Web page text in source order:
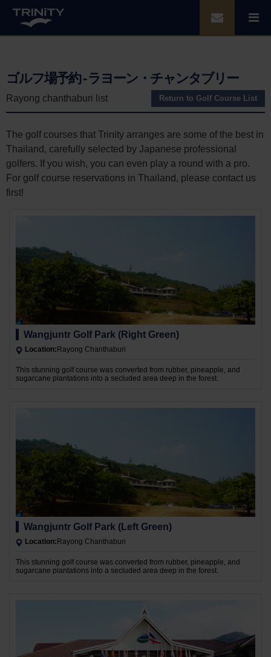
ゴルフ場予約 - ラヨーン・チャンタブリー
Rayong chanthaburi list Return to Golf Course List
The golf courses that Trinity arranges are some of the best in
Thailand, carefully selected by Japanese professional
golfers. If you wish, you can even play a round with a pro.
For golf course reservations in Thailand, please contact us
first!
Wangjuntr Golf Park (Right Green)
Location: Rayong Chanthaburi
This stunning golf course was converted from rubber, pineapple, and
sugarcane plantations into a secluded area deep in the forest.
Wangjuntr Golf Park (Left Green)
Location: Rayong Chanthaburi
This stunning golf course was converted from rubber, pineapple, and
sugarcane plantations into a secluded area deep in the forest.